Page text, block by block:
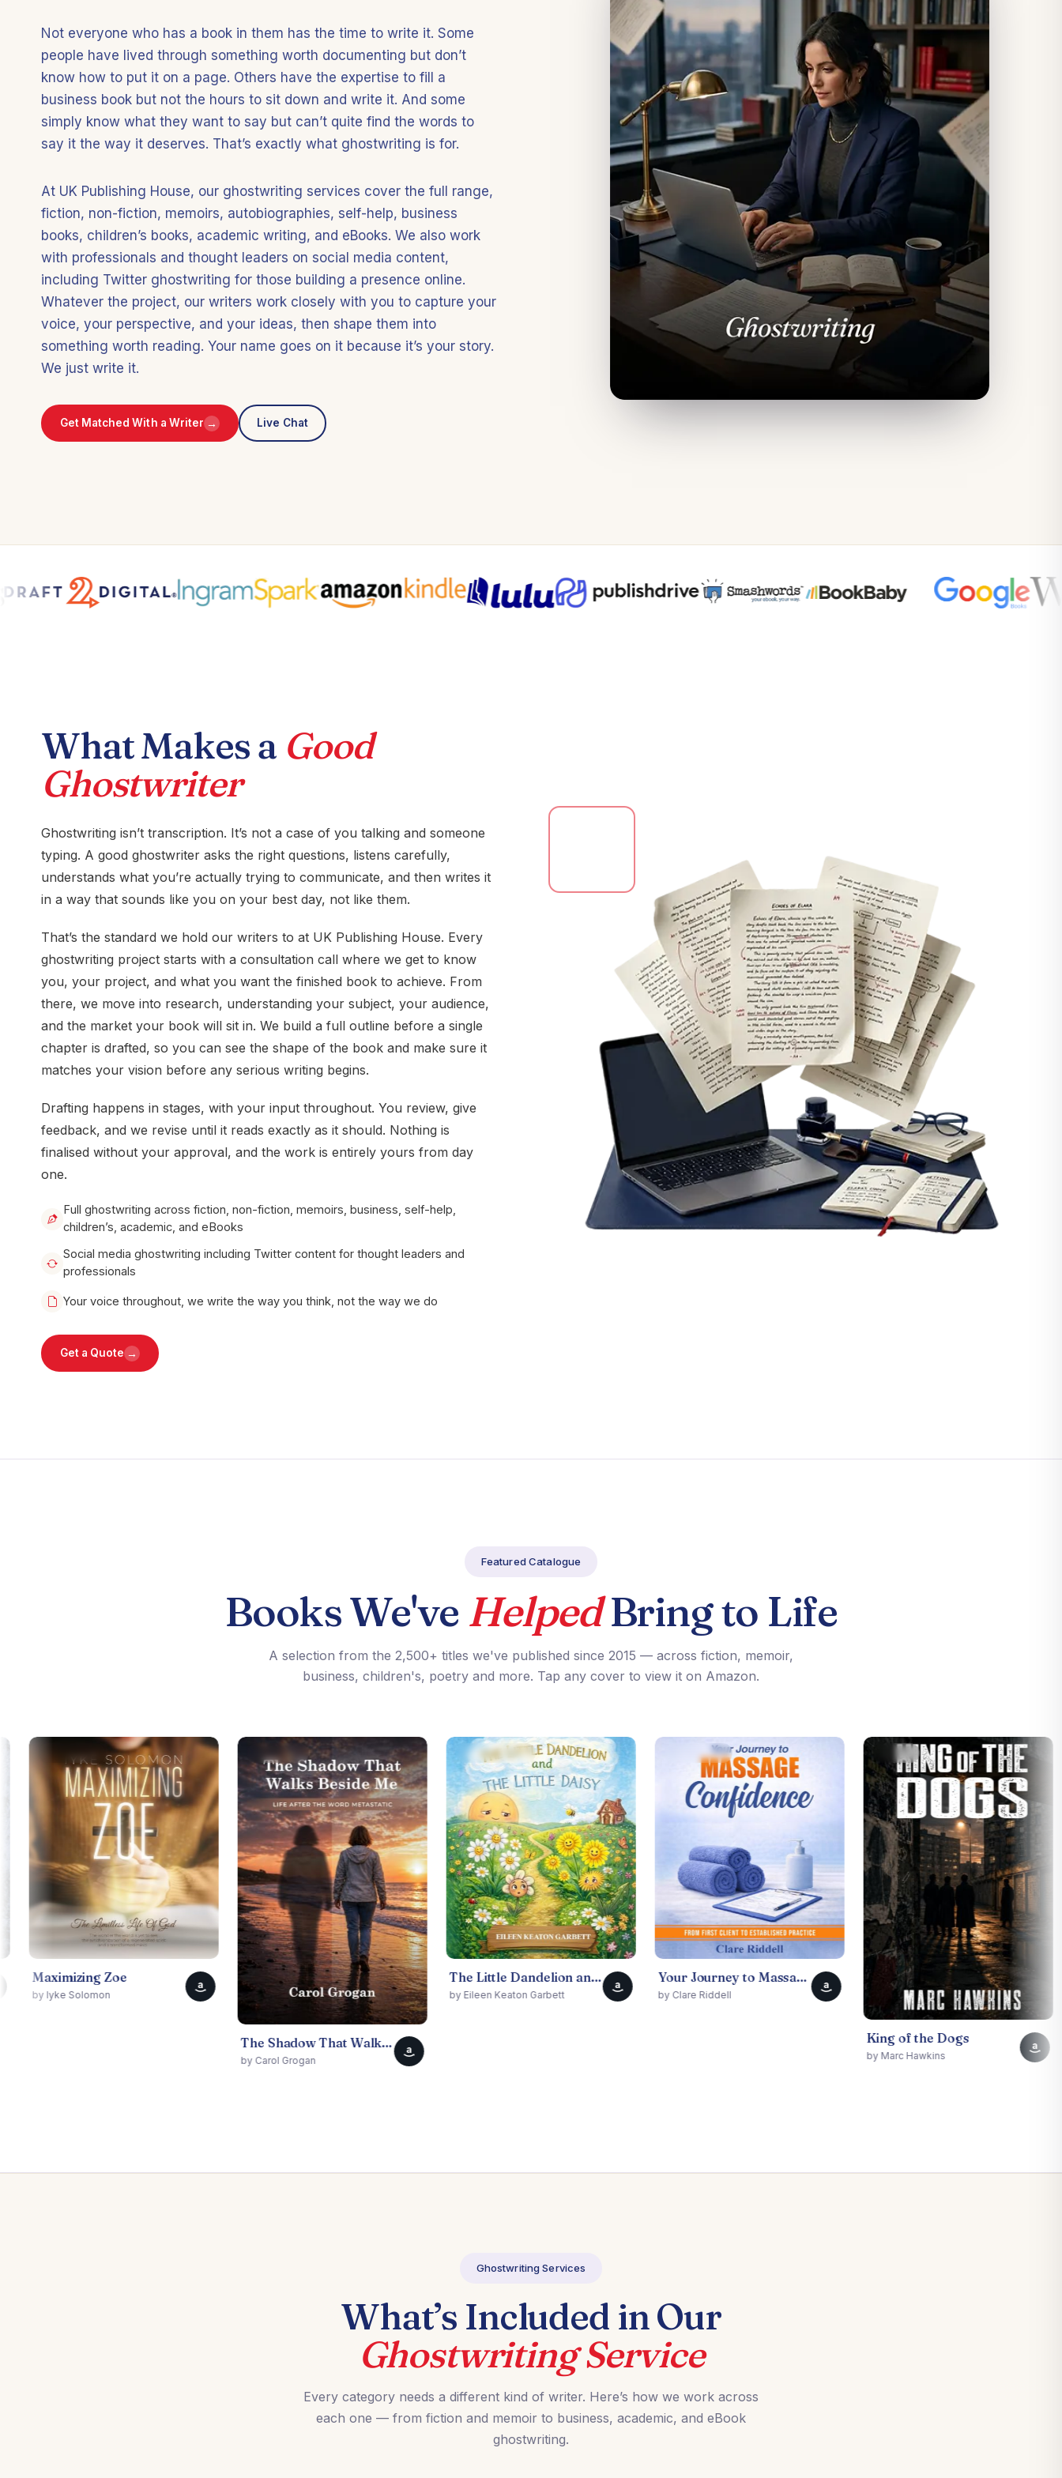
Not everyone who has a book in them has the time to write it. Some
people have lived through something worth documenting but don’t
know how to put it on a page. Others have the expertise to fill a
business book but not the hours to sit down and write it. And some
simply know what they want to say but can’t quite find the words to
say it the way it deserves. That’s exactly what ghostwriting is for.
At UK Publishing House, our ghostwriting services cover the full range,
fiction, non-fiction, memoirs, autobiographies, self-help, business
books, children’s books, academic writing, and eBooks. We also work
with professionals and thought leaders on social media content,
including Twitter ghostwriting for those building a presence online.
Whatever the project, our writers work closely with you to capture your
voice, your perspective, and your ideas, then shape them into
something worth reading. Your name goes on it because it’s your story.
We just write it.
Get Matched With a Writer → Live Chat
What Makes a Good
Ghostwriter
Ghostwriting isn’t transcription. It’s not a case of you talking and someone
typing. A good ghostwriter asks the right questions, listens carefully,
understands what you’re actually trying to communicate, and then writes it
in a way that sounds like you on your best day, not like them.
That’s the standard we hold our writers to at UK Publishing House. Every
ghostwriting project starts with a consultation call where we get to know
you, your project, and what you want the finished book to achieve. From
there, we move into research, understanding your subject, your audience,
and the market your book will sit in. We build a full outline before a single
chapter is drafted, so you can see the shape of the book and make sure it
matches your vision before any serious writing begins.
Drafting happens in stages, with your input throughout. You review, give
feedback, and we revise until it reads exactly as it should. Nothing is
finalised without your approval, and the work is entirely yours from day
one.
Full ghostwriting across fiction, non-fiction, memoirs, business, self-help,
children’s, academic, and eBooks
Social media ghostwriting including Twitter content for thought leaders and
professionals
Your voice throughout, we write the way you think, not the way we do
Get a Quote →
Featured Catalogue
Books We've HelpedBring to Life
A selection from the 2,500+ titles we've published since 2015 — across fiction, memoir,
business, children's, poetry and more. Tap any cover to view it on Amazon.
Zoe
Solomon
The Shadow That Walks Beside Me
by Carol Grogan
a
The Little Dandelion and The Little Daisy
by Eileen Keaton Garbett
a Your Journey to Massage Confidence: From First Client to Established Practice
by Clare Riddell
a
King of the Dogs
by Marc Hawkins
by
Ghostwriting Services
What’s Included in Our
Ghostwriting Service
Every category needs a different kind of writer. Here’s how we work across
each one — from fiction and memoir to business, academic, and eBook
ghostwriting.